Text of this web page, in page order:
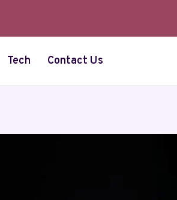
Tech Contact Us